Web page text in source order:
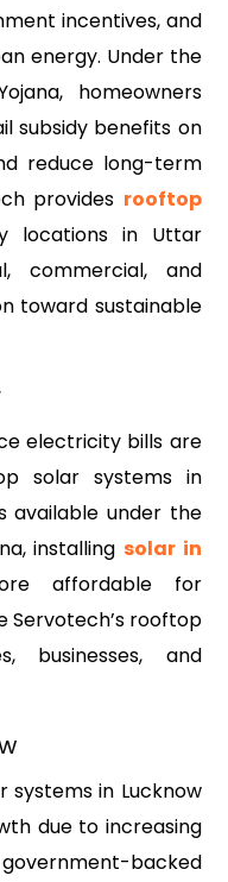
incentives, and
energy. Under the
homeowners
subsidy benefits on
reduce long-term
provides rooftop
locations in Uttar
commercial, and
toward sustainable
electricity bills are
solar systems in
available under the
installing solar in
affordable for
Servotech’s rooftop
businesses, and
in Lucknow
due to increasing
backed